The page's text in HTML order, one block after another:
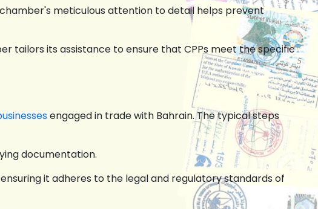
meticulous attention to detail helps prevent
tailors its assistance to ensure that CPPs meet the specific
engaged in trade with Bahrain. The typical steps
documentation.
it adheres to the legal and regulatory standards of